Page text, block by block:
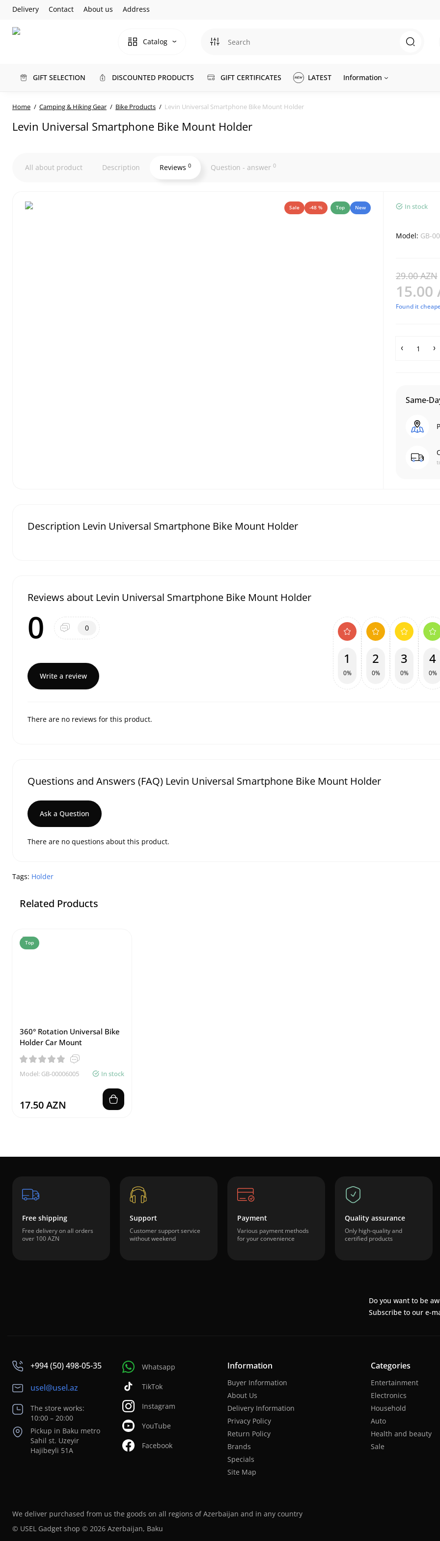
Delivery Contact About us Address
Catalog
GIFT SELECTION DISCOUNTED PRODUCTS GIFT CERTIFICATES LATEST Information
Home Camping & Hiking Gear Bike Products Levin Universal Smartphone Bike Mount Holder
Levin Universal Smartphone Bike Mount Holder
All about product Description Reviews 0 Question - answer 0
Sale -48 % Top New In stock
Model: GB-
29.00 AZN
15.00
Found it
Same-
Description Levin Universal Smartphone Bike Mount Holder
Reviews about Levin Universal Smartphone Bike Mount Holder
0 0
Write a review
1
0%
2
0%
3
0%
4
0%
There are no reviews for this product.
Questions and Answers (FAQ) Levin Universal Smartphone Bike Mount Holder
Ask a Question
There are no questions about this product.
Tags: Holder
Related Products
Top
360° Rotation Universal Bike
Holder Car Mount
Model: GB-00006005 In stock
17.50 AZN
Free shipping
Free delivery on all orders
over 100 AZN
Support
Customer support service
without weekend
Payment
Various payment methods
for your convenience
Quality assurance
Only high-quality and
certified products
Do you want to be
Subscribe to our e-
+994 (50) 498-05-35
usel@usel.az
The store works:
10:00 – 20:00
Pickup in Baku metro
Sahil st. Uzeyir
Hajibeyli 51A
Whatsapp
TikTok
Instagram
YouTube
Facebook
Information
Buyer Information
About Us
Delivery Information
Privacy Policy
Return Policy
Brands
Specials
Site Map
Categories
Entertainment
Electronics
Household
Auto
Health and beauty
Sale
We deliver purchased from us the goods on all regions of Azerbaijan and in any country
© USEL Gadget shop © 2026 Azerbaijan, Baku